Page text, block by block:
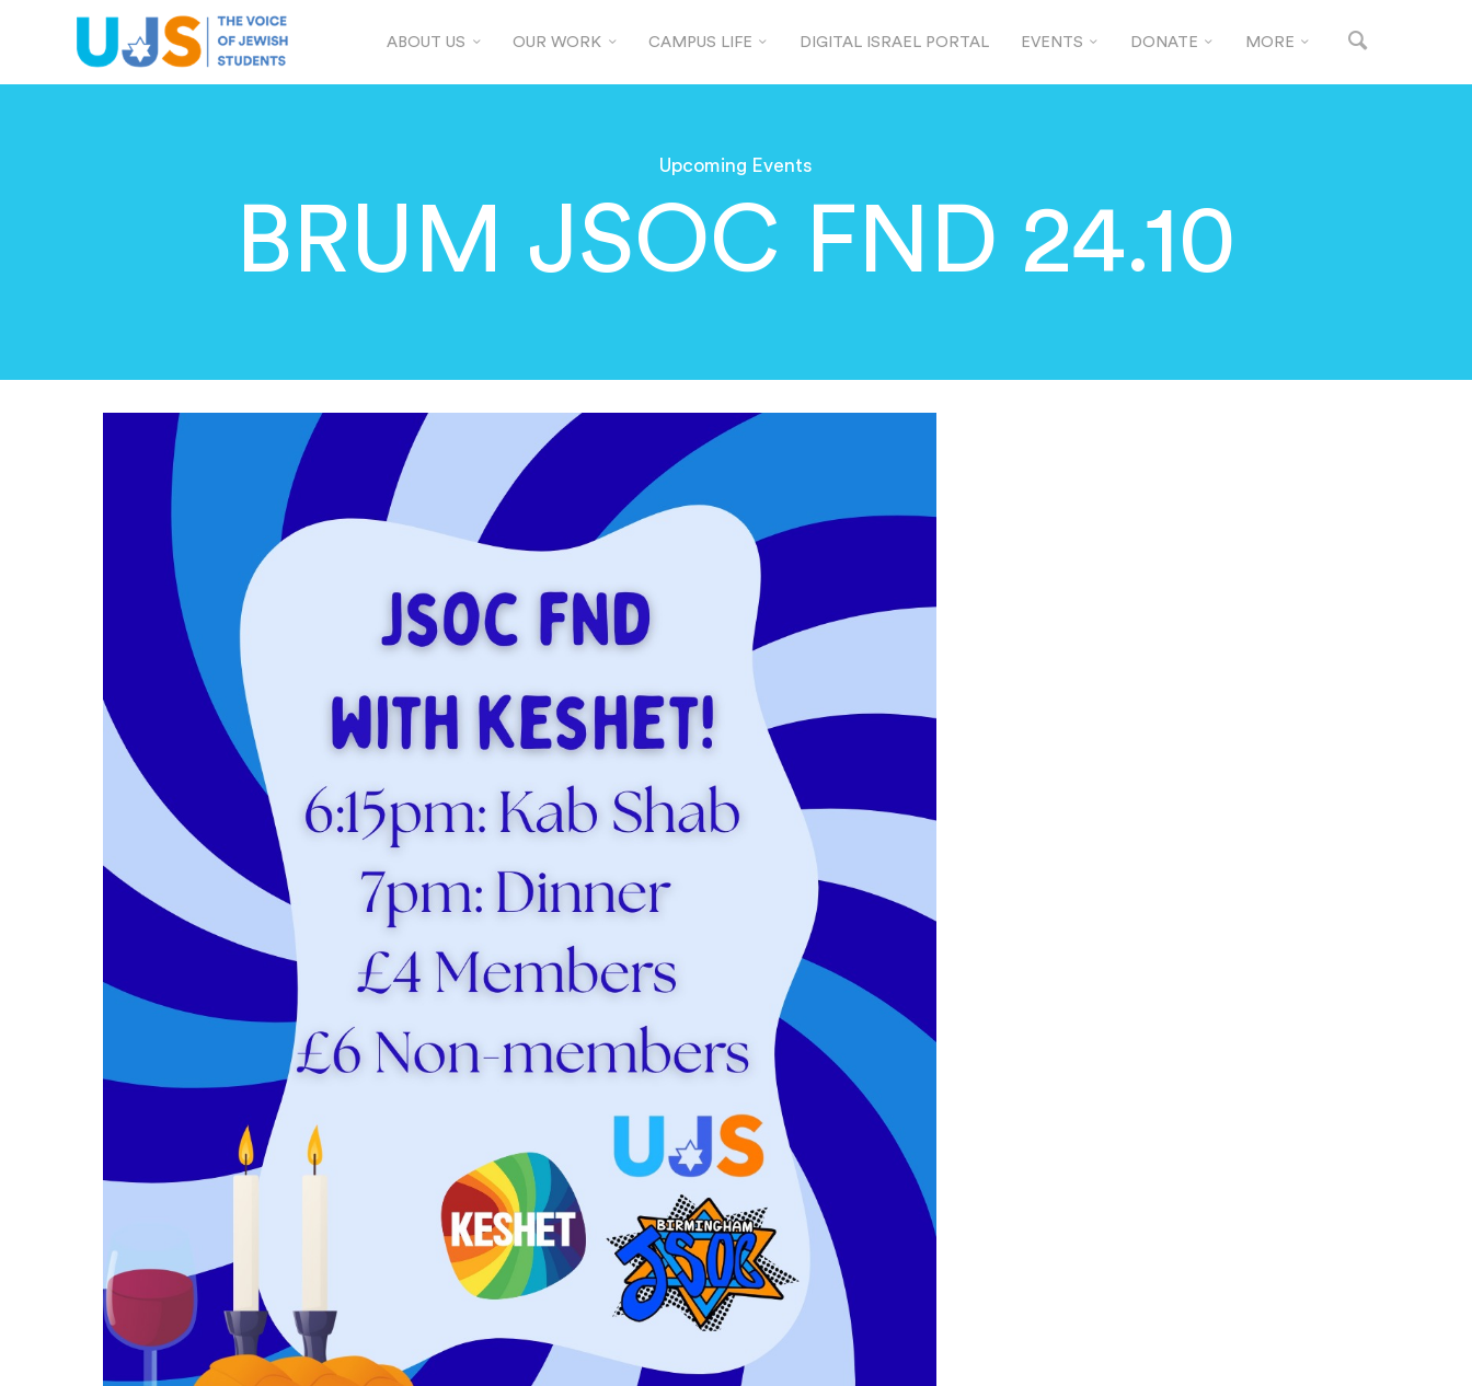
ABOUT US OUR WORK CAMPUS LIFE DIGITAL ISRAEL PORTAL EVENTS DONATE MORE
Upcoming Events
BRUM JSOC FND 24.10